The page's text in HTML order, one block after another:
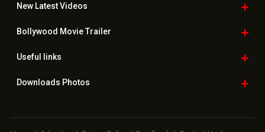
New LatestVideos
Bollywood Movie Trailer
Useful links
Downloads Photos